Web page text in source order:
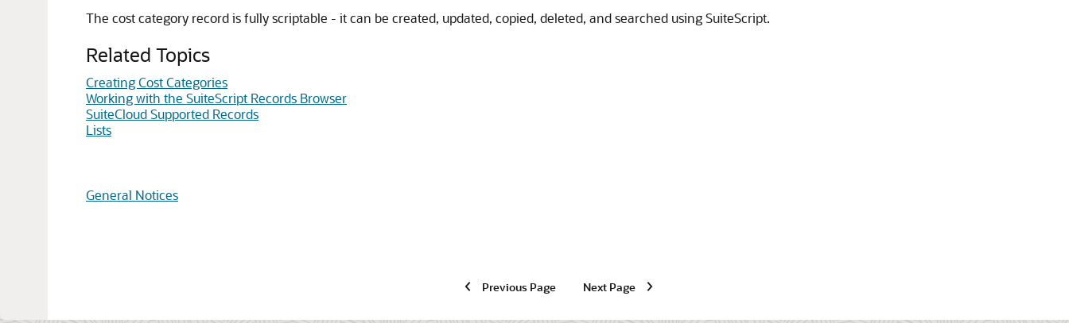
The cost category record is fully scriptable - it can be created, updated, copied, deleted, and searched using SuiteScript.
Related Topics
Creating Cost Categories
Working with the SuiteScript Records Browser
SuiteCloud Supported Records
Lists
General Notices
Previous Page Next Page